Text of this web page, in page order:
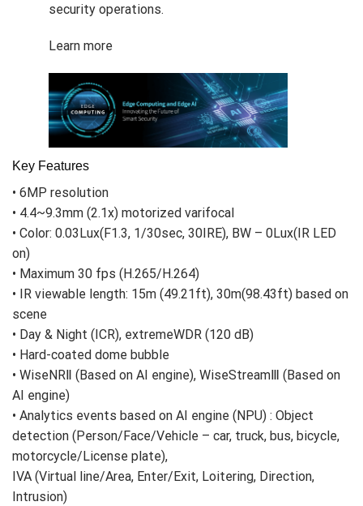
security operations.
Learn more
Key Features
• 6MP resolution
• 4.4~9.3mm (2.1x) motorized varifocal
• Color: 0.03Lux(F1.3, 1/30sec, 30IRE), BW – 0Lux(IR LED
on)
• Maximum 30 fps (H.265/H.264)
• IR viewable length: 15m (49.21ft), 30m(98.43ft) based on
scene
• Day & Night (ICR), extremeWDR (120 dB)
• Hard-coated dome bubble
• WiseNRⅡ (Based on AI engine), WiseStreamⅢ (Based on
AI engine)
• Analytics events based on AI engine (NPU) : Object
detection (Person/Face/Vehicle – car, truck, bus, bicycle,
motorcycle/License plate),
IVA (Virtual line/Area, Enter/Exit, Loitering, Direction,
Intrusion)